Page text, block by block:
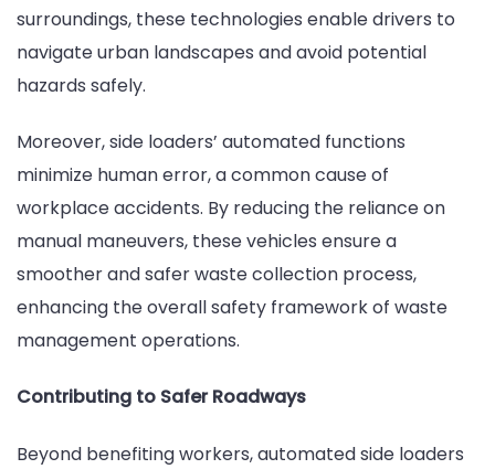
surroundings, these technologies enable drivers to
navigate urban landscapes and avoid potential
hazards safely.
Moreover, side loaders’ automated functions
minimize human error, a common cause of
workplace accidents. By reducing the reliance on
manual maneuvers, these vehicles ensure a
smoother and safer waste collection process,
enhancing the overall safety framework of waste
management operations.
Contributing to Safer Roadways
Beyond benefiting workers, automated side loaders